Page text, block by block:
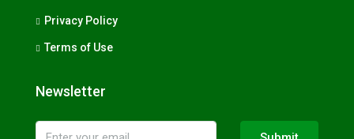
Privacy Policy
Terms of Use
Newsletter